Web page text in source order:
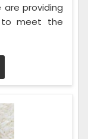
are providing
to meet the